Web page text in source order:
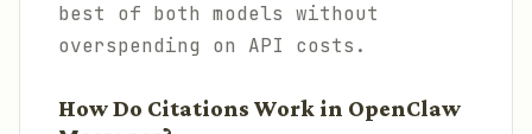
best of both models without
overspending on API costs.
How Do Citations Work in OpenClaw